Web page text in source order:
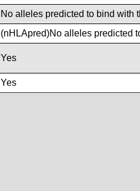
No alleles predicted to bind with
(nHLApred)No alleles predicted
Yes
Yes